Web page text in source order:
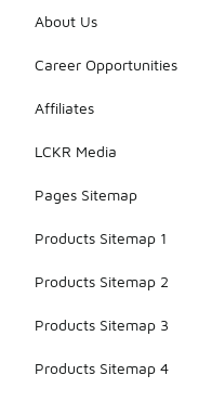
About Us
Career Opportunities
Affiliates
LCKR Media
Pages Sitemap
Products Sitemap 1
Products Sitemap 2
Products Sitemap 3
Products Sitemap 4